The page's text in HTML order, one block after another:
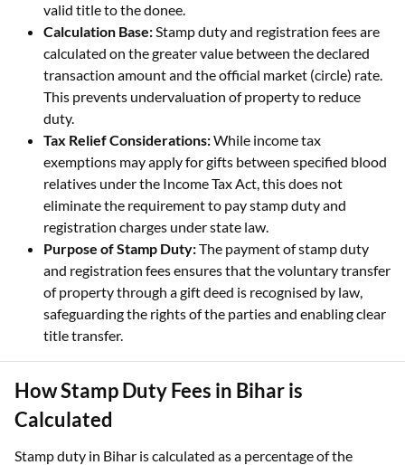
valid title to the donee.
Calculation Base:Stamp duty and registration fees are
calculated on the greater value between the declared
transaction amount and the official market (circle) rate.
This prevents undervaluation of property to reduce
duty.
Tax Relief Considerations:While income tax
exemptions may apply for gifts between specified blood
relatives under the Income Tax Act, this does not
eliminate the requirement to pay stamp duty and
registration charges under state law.
Purpose of Stamp Duty:The payment of stamp duty
and registration fees ensures that the voluntary transfer
of property through a gift deed is recognised by law,
safeguarding the rights of the parties and enabling clear
title transfer.
How Stamp Duty Fees in Bihar is
Calculated
Stamp duty in Bihar is calculated as a percentage of the